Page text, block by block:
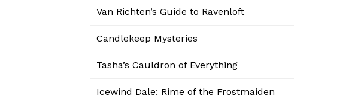
Van Richten’s Guide to Ravenloft
Candlekeep Mysteries
Tasha’s Cauldron of Everything
Icewind Dale: Rime of the Frostmaiden